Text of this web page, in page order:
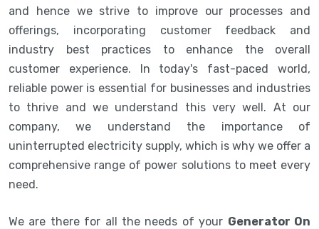
and hence we strive to improve our processes and
offerings, incorporating customer feedback and
industry best practices to enhance the overall
customer experience. In today's fast-paced world,
reliable power is essential for businesses and industries
to thrive and we understand this very well. At our
company, we understand the importance of
uninterrupted electricity supply, which is why we offer a
comprehensive range of power solutions to meet every
need.
We are there for all the needs of your Generator On